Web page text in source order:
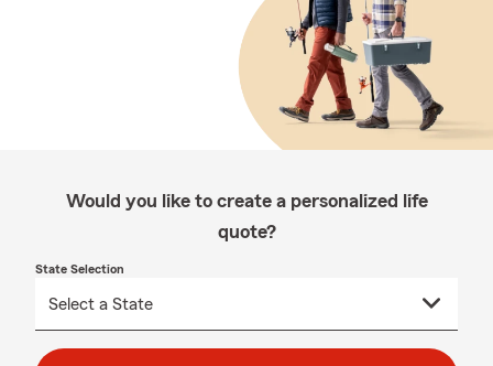
Would you like to create a personalized life
quote?
State Selection